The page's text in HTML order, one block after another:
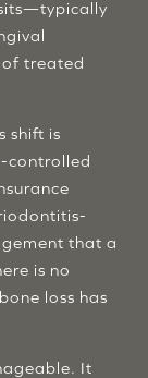
treated
shift is
controlled
that a
is no
loss has
It